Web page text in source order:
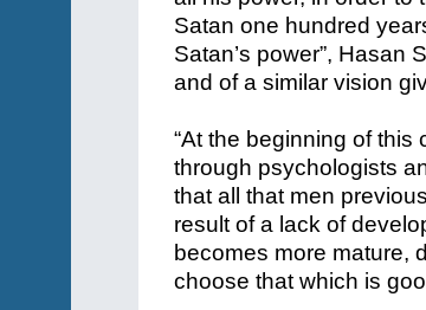
Satan one hundred
Satan’s power”, Hasan
and of a similar vision
“At the beginning of this
through psychologists
that all that men
result of a lack of
becomes more mature,
choose that which is